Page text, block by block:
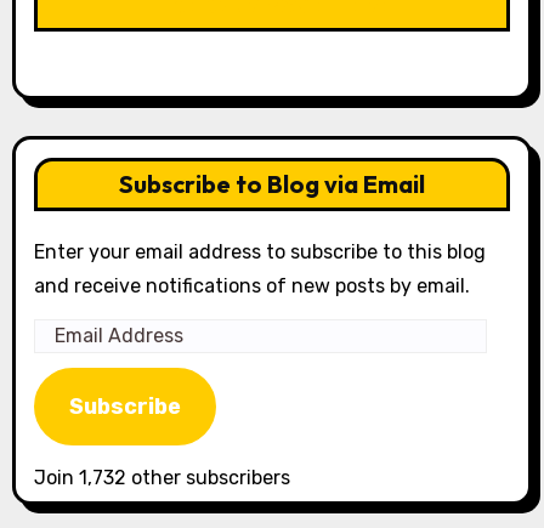
Subscribe to Blog via Email
Enter your email address to subscribe to this blog
and receive notifications of new posts by email.
Email
Address
Subscribe
Join 1,732 other subscribers